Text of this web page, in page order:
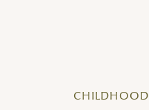
CHILDHOOD